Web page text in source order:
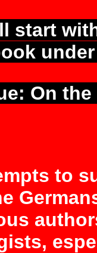
start
On the
to